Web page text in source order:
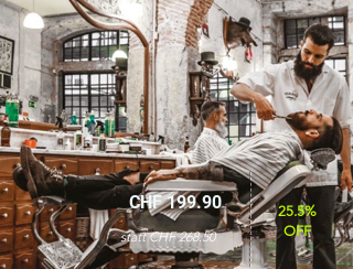
CHF 199.90
statt CHF 268.50
25.5%
OFF